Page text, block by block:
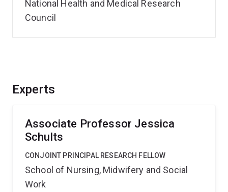
Experts
Associate Professor Jessica
Schults
CONJOINT PRINCIPAL RESEARCH FELLOW
School of Nursing, Midwifery and Social
Work
National Health and Medical Research
Council